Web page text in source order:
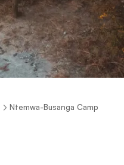
Ntemwa-Busanga Camp